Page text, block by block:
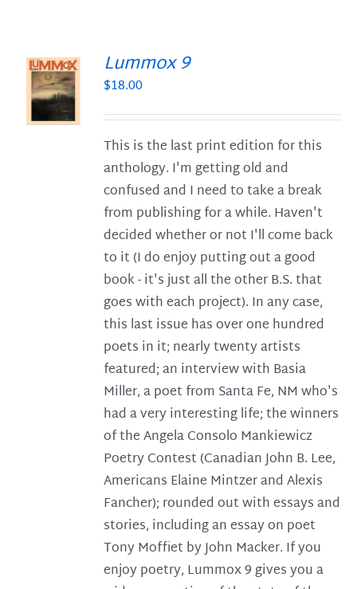
Lummox 9
$18.00
This is the last print edition for this
anthology. I'm getting old and
confused and I need to take a break
from publishing for a while. Haven't
decided whether or not I'll come back
to it (I do enjoy putting out a good
book - it's just all the other B.S. that
goes with each project). In any case,
this last issue has over one hundred
poets in it; nearly twenty artists
featured; an interview with Basia
Miller, a poet from Santa Fe, NM who's
had a very interesting life; the winners
of the Angela Consolo Mankiewicz
Poetry Contest (Canadian John B. Lee,
Americans Elaine Mintzer and Alexis
Fancher); rounded out with essays and
stories, including an essay on poet
Tony Moffiet by John Macker. If you
enjoy poetry, Lummox 9 gives you a